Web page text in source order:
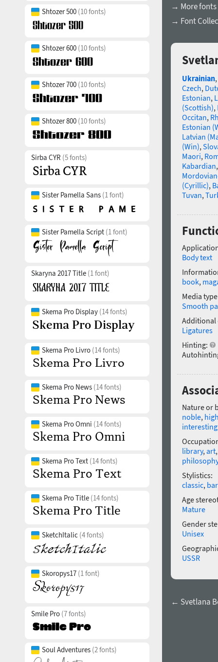
Shtozer 500 (10 fonts)
Shtozer 600 (10 fonts)
Shtozer 700 (10 fonts)
Shtozer 800 (10 fonts)
Sirba CYR (5 fonts)
Sister Pamella Sans (1 font)
Sister Pamella Script (1 font)
Skaryna 2017 Title (1 font)
Skema Pro Display (14 fonts)
Skema Pro Livro (14 fonts)
Skema Pro News (14 fonts)
Skema Pro Omni (14 fonts)
Skema Pro Text (14 fonts)
Skema Pro Title (14 fonts)
SketchItalic (4 fonts)
Skoropys17 (1 font)
Smile Pro (7 fonts)
Soul Adventures (2 fonts)
→ More fonts
→ Font
Ukrainian,
Czech,
Estonian,
(Scottish),
Occitan,
Estonian
Latvian
(Win),
Maori,
Kabardian
(Cyrillic),
Tuvan,
Body text
book,
Media
Smooth
Additional
Ligatures
Hinting:
Nature or
noble,
interesting
library, art
Stylistics:
classic,
Age
Mature
Gender
Unisex
USSR
← Svetlana